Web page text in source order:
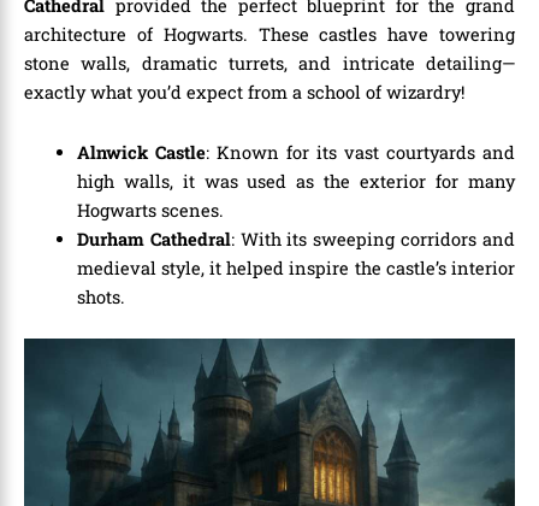
Cathedral provided the perfect blueprint for the grand
architecture of Hogwarts. These castles have towering
stone walls, dramatic turrets, and intricate detailing—
exactly what you’d expect from a school of wizardry!
Alnwick Castle: Known for its vast courtyards and
high walls, it was used as the exterior for many
Hogwarts scenes.
Durham Cathedral: With its sweeping corridors and
medieval style, it helped inspire the castle’s interior
shots.